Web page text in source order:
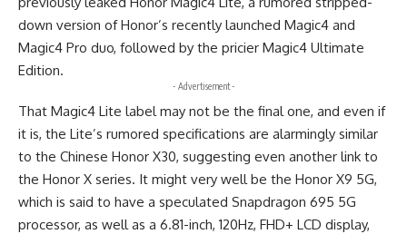
down version of Honor’s recently launched Magic4 and
Magic4 Pro duo, followed by the pricier Magic4 Ultimate
Edition.
- Advertisement -
That Magic4 Lite label may not be the final one, and even if
it is, the Lite’s rumored specifications are alarmingly similar
to the Chinese Honor X30, suggesting even another link to
the Honor X series. It might very well be the Honor X9 5G,
which is said to have a speculated Snapdragon 695 5G
processor, as well as a 6.81-inch, 120Hz, FHD+ LCD display,